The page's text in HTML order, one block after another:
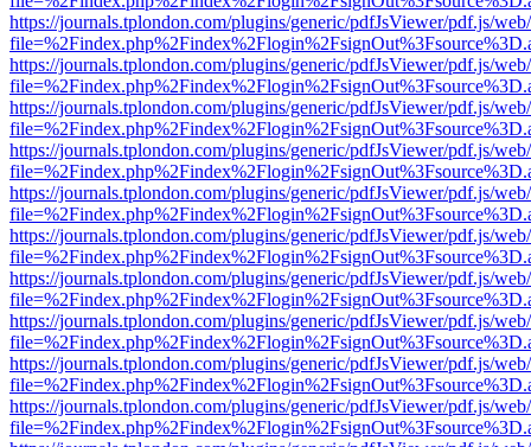
https://journals.tplondon.com/plugins/generic/pdfJsViewer/pdf.js/
https://journals.tplondon.com/plugins/generic/pdfJsViewer/pdf.js/
https://journals.tplondon.com/plugins/generic/pdfJsViewer/pdf.js/
https://journals.tplondon.com/plugins/generic/pdfJsViewer/pdf.js/
https://journals.tplondon.com/plugins/generic/pdfJsViewer/pdf.js/
https://journals.tplondon.com/plugins/generic/pdfJsViewer/pdf.js/
https://journals.tplondon.com/plugins/generic/pdfJsViewer/pdf.js/
https://journals.tplondon.com/plugins/generic/pdfJsViewer/pdf.js/
https://journals.tplondon.com/plugins/generic/pdfJsViewer/pdf.js/
https://journals.tplondon.com/plugins/generic/pdfJsViewer/pdf.js/